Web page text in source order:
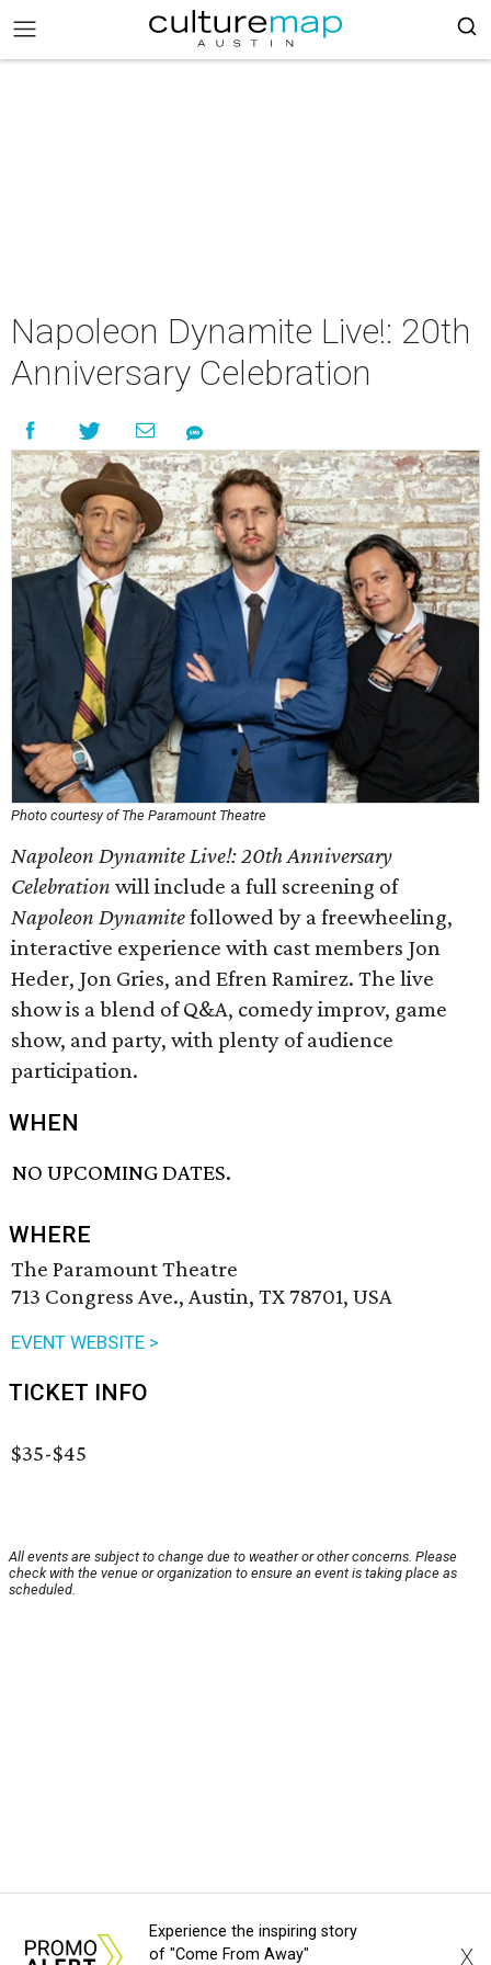
Napoleon Dynamite Live!: 20th
Anniversary Celebration
Photo courtesy of The Paramount Theatre
Napoleon Dynamite Live!: 20th Anniversary
Celebration will include a full screening of
Napoleon Dynamitefollowed by a freewheeling,
interactive experience with cast members Jon
Heder, Jon Gries, and Efren Ramirez. The live
show is a blend of Q&A, comedy improv, game
show, and party, with plenty of audience
participation.
WHEN
NO UPCOMING DATES.
WHERE
The Paramount Theatre
713 Congress Ave., Austin, TX 78701, USA
EVENT WEBSITE >
TICKET INFO
$35-$45
All events are subject to change due to weather or other concerns. Please
check with the venue or organization to ensure an event is taking place as
scheduled.
Experience the inspiring story
of "Come From Away"
X